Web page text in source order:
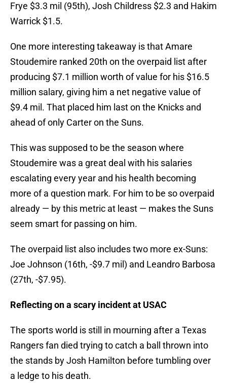
Frye $3.3 mil (95th), Josh Childress $2.3 and Hakim
Warrick $1.5.
One more interesting takeaway is that Amare
Stoudemire ranked 20th on the overpaid list after
producing $7.1 million worth of value for his $16.5
million salary, giving him a net negative value of
$9.4 mil. That placed him last on the Knicks and
ahead of only Carter on the Suns.
This was supposed to be the season where
Stoudemire was a great deal with his salaries
escalating every year and his health becoming
more of a question mark. For him to be so overpaid
already — by this metric at least — makes the Suns
seem smart for passing on him.
The overpaid list also includes two more ex-Suns:
Joe Johnson (16th, -$9.7 mil) and Leandro Barbosa
(27th, -$7.95).
Reflecting on a scary incident at USAC
The sports world is still in mourning after a Texas
Rangers fan died trying to catch a ball thrown into
the stands by Josh Hamilton before tumbling over
a ledge to his death.